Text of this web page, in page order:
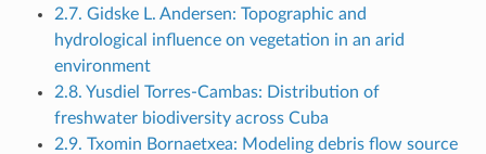
2.7. Gidske L. Andersen: Topographic and
hydrological influence on vegetation in an arid
environment
2.8. Yusdiel Torres-Cambas: Distribution of
freshwater biodiversity across Cuba
2.9. Txomin Bornaetxea: Modeling debris flow source